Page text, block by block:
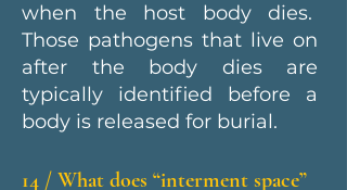
when the host body dies.
Those pathogens that live on
after the body dies are
typically identified before a
body is released for burial.
14 / What does “interment space”